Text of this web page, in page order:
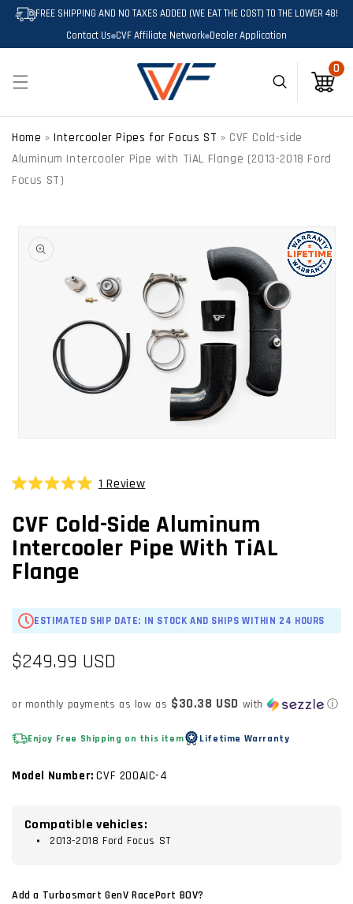
SKIP TO
CONTENT
FREE SHIPPING AND NO TAXES ADDED (WE EAT THE COST) TO THE LOWER 48!
Contact Us CVF Affiliate Network Dealer Application
Cart
0
0
Home » Intercooler Pipes for Focus ST » CVF Cold-side
Aluminum Intercooler Pipe with TiAL Flange (2013-2018 Ford
Focus ST)
PRODUCT
INFORMATION
IN
out
of
5
stars
1ReviewClick
scroll
to
reviews
CVF Cold-Side Aluminum
Intercooler Pipe With TiAL
Flange
ESTIMATED SHIP DATE: IN STOCK AND SHIPS WITHIN 24 HOURS
Regular
$249.99 USD
or monthly payments as low as $30.38 USD with ⓘ
Enjoy Free Shipping on this item Lifetime Warranty
Model Number:CVF 200AIC-4
Compatible vehicles:
2013-2018 Ford Focus ST
Add a Turbosmart GenV RacePort BOV?